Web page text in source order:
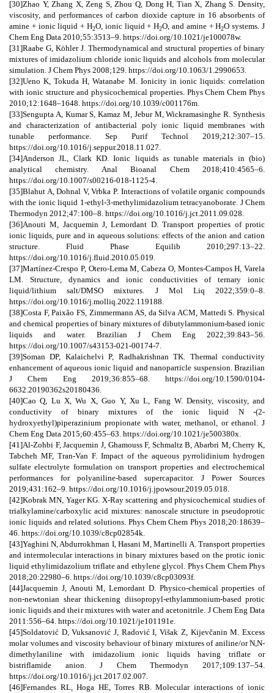
[30]Zhao Y, Zhang X, Zeng S, Zhou Q, Dong H, Tian X, Zhang S. Density,
viscosity, and performances of carbon dioxide capture in 16 absorbents of
amine + ionic liquid + H2O, ionic liquid + H2O, and amine + H2O systems. J
Chem Eng Data 2010;55:3513–9. https://doi.org/10.1021/je100078w.
[31]Raabe G, Köhler J. Thermodynamical and structural properties of binary
mixtures of imidazolium chloride ionic liquids and alcohols from molecular
simulation. J Chem Phys 2008;129. https://doi.org/10.1063/1.2990653.
[32]Ueno K, Tokuda H, Watanabe M. Ionicity in ionic liquids: correlation
with ionic structure and physicochemical properties. Phys Chem Chem Phys
2010;12:1648–1648. https://doi.org/10.1039/c001176m.
[33]Sengupta A, Kumar S, Kamaz M, Jebur M, Wickramasinghe R. Synthesis
and characterization of antibacterial poly ionic liquid membranes with
tunable performance. Sep Purif Technol 2019;212:307–15.
https://doi.org/10.1016/j.seppur.2018.11.027.
[34]Anderson JL, Clark KD. Ionic liquids as tunable materials in (bio)
analytical chemistry. Anal Bioanal Chem 2018;410:4565–6.
https://doi.org/10.1007/s00216-018-1125-4.
[35]Blahut A, Dohnal V, Vrbka P. Interactions of volatile organic compounds
with the ionic liquid 1-ethyl-3-methylimidazolium tetracyanoborate. J Chem
Thermodyn 2012;47:100–8. https://doi.org/10.1016/j.jct.2011.09.028.
[36]Anouti M, Jacquemin J, Lemordant D. Transport properties of protic
ionic liquids, pure and in aqueous solutions: effects of the anion and cation
structure. Fluid Phase Equilib 2010;297:13–22.
https://doi.org/10.1016/j.fluid.2010.05.019.
[37]Martínez-Crespo P, Otero-Lema M, Cabeza O, Montes-Campos H, Varela
LM. Structure, dynamics and ionic conductivities of ternary ionic
liquid/lithium salt/DMSO mixtures. J Mol Liq 2022;359:0–8.
https://doi.org/10.1016/j.molliq.2022.119188.
[38]Costa F, Paixão FS, Zimmermann AS, da Silva ACM, Mattedi S. Physical
and chemical properties of binary mixtures of dibutylammonium-based ionic
liquids and water. Brazilian J Chem Eng 2022;39:843–56.
https://doi.org/10.1007/s43153-021-00174-7.
[39]Soman DP, Kalaichelvi P, Radhakrishnan TK. Thermal conductivity
enhancement of aqueous ionic liquid and nanoparticle suspension. Brazilian
J Chem Eng 2019;36:855–68. https://doi.org/10.1590/0104-
6632.20190362s20180436.
[40]Cao Q, Lu X, Wu X, Guo Y, Xu L, Fang W. Density, viscosity, and
conductivity of binary mixtures of the ionic liquid N -(2-
hydroxyethyl)piperazinium propionate with water, methanol, or ethanol. J
Chem Eng Data 2015;60:455–63. https://doi.org/10.1021/je500380x.
[41]Al-Zohbi F, Jacquemin J, Ghamouss F, Schmaltz B, Abarbri M, Cherry K,
Tabcheh MF, Tran-Van F. Impact of the aqueous pyrrolidinium hydrogen
sulfate electrolyte formulation on transport properties and electrochemical
performances for polyaniline-based supercapacitor. J Power Sources
2019;431:162–9. https://doi.org/10.1016/j.jpowsour.2019.05.018.
[42]Kobrak MN, Yager KG. X-Ray scattering and physicochemical studies of
trialkylamine/carboxylic acid mixtures: nanoscale structure in pseudoprotic
ionic liquids and related solutions. Phys Chem Chem Phys 2018;20:18639–
46. https://doi.org/10.1039/c8cp02854k.
[43]Yaghini N, Abdurrokhman I, Hasani M, Martinelli A. Transport properties
and intermolecular interactions in binary mixtures based on the protic ionic
liquid ethylimidazolium triflate and ethylene glycol. Phys Chem Chem Phys
2018;20:22980–6. https://doi.org/10.1039/c8cp03093f.
[44]Jacquemin J, Anouti M, Lemordant D. Physico-chemical properties of
non-newtonian shear thickening diisopropyl-ethylammonium-based protic
ionic liquids and their mixtures with water and acetonitrile. J Chem Eng Data
2011:556–64. https://doi.org/10.1021/je101191e.
[45]Soldatović D, Vuksanović J, Radović I, Višak Z, Kijevčanin M. Excess
molar volumes and viscosity behaviour of binary mixtures of aniline/or N,N-
dimethylaniline with imidazolium ionic liquids having triflate or
bistriflamide anion. J Chem Thermodyn 2017;109:137–54.
https://doi.org/10.1016/j.jct.2017.02.007.
[46]Fernandes RL, Hoga HE, Torres RB. Molecular interactions of ionic